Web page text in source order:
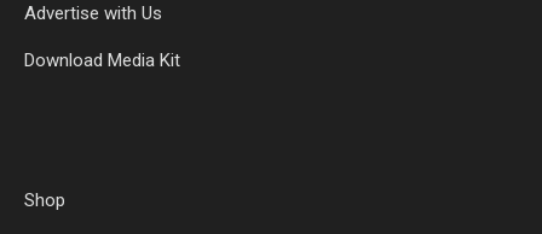
Advertise with Us
Download Media Kit
Shop